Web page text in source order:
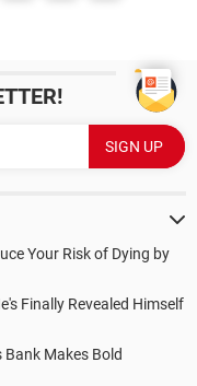
Your Risk of Dying by
Finally Revealed Himself
Makes Bold